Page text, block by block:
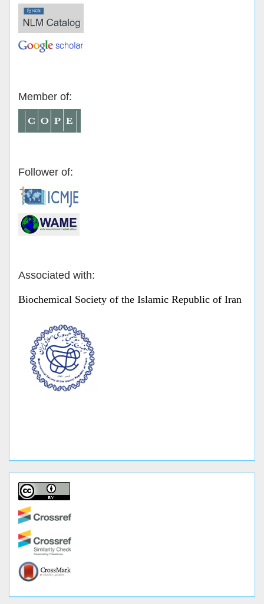
Member of:
Follower of:
Associated with:
Biochemical Society of the Islamic Republic of Iran